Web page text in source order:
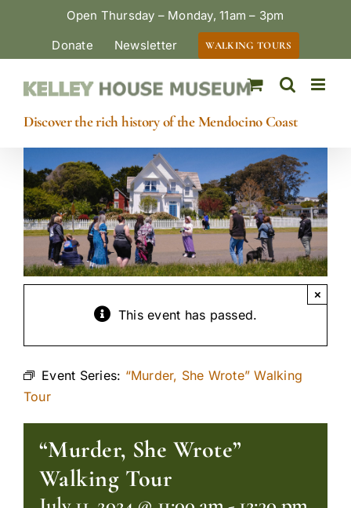
Open Thursday – Monday, 11am – 3pm
Donate
Newsletter WALKING TOURS
Discover the rich history of the Mendocino Coast
This event has passed.
×
Event Series: “Murder, She Wrote” Walking
Tour
“Murder, She Wrote”
Walking Tour